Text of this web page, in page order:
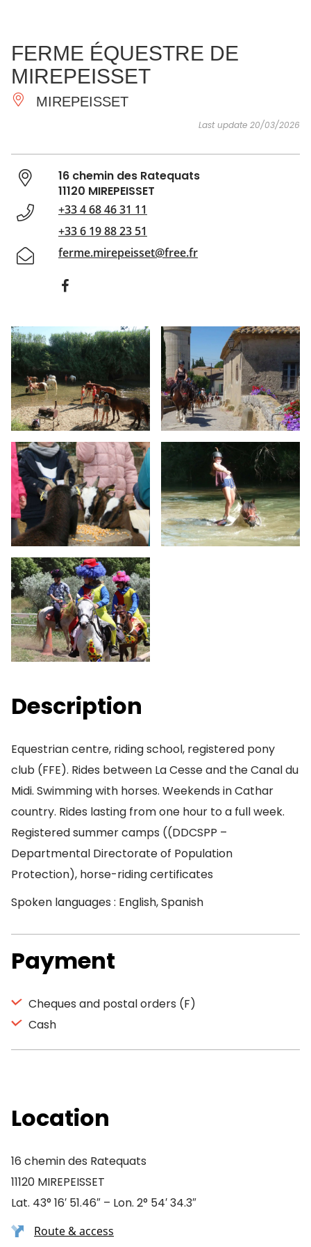
ESSENTIAL
AND
DO
INSPIRATIONS
FERME ÉQUESTRE DE
MIREPEISSET
MIREPEISSET
Last update 20/03/2026
16 chemin des Ratequats
11120 MIREPEISSET
+33 4 68 46 31 11
+33 6 19 88 23 51
ferme.mirepeisset@free.fr
Description
Equestrian centre, riding school, registered pony
club (FFE). Rides between La Cesse and the Canal du
Midi. Swimming with horses. Weekends in Cathar
country. Rides lasting from one hour to a full week.
Registered summer camps ((DDCSPP –
Departmental Directorate of Population
Protection), horse-riding certificates
Spoken languages : English, Spanish
Payment
Cheques and postal orders (F)
Cash
Location
16 chemin des Ratequats
11120 MIREPEISSET
Lat. 43° 16′ 51.46″ – Lon. 2° 54′ 34.3″
Route & access